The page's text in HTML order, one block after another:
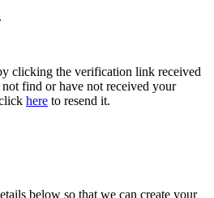
.
clicking the verification link received
find or have not received your
here to resend it.
below so that we can create your